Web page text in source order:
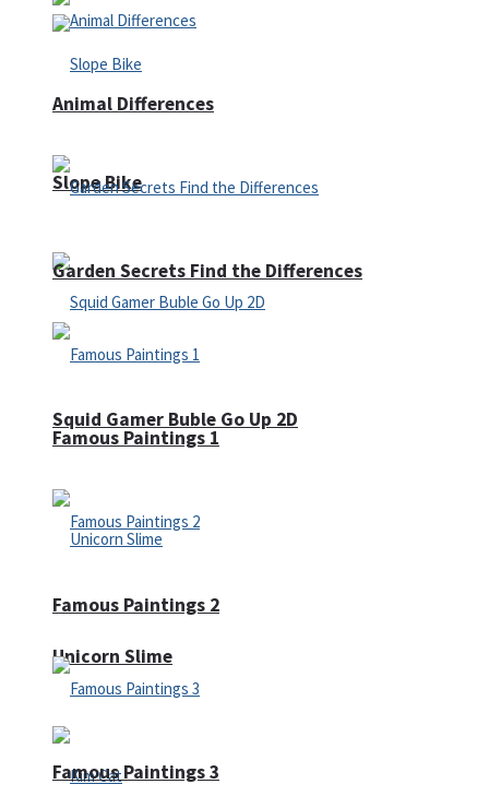
Slope Bike
Squid Gamer Buble Go Up 2D
Unicorn Slime
Animal Differences
Garden Secrets Find the Differences
Famous Paintings 1
Famous Paintings 2
Famous Paintings 3